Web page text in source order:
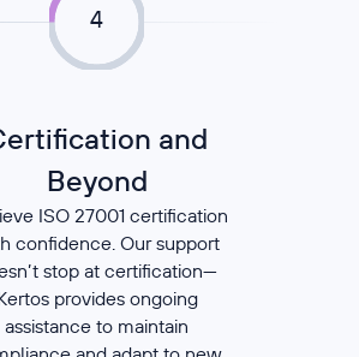
4
and
Beyond
ISO 27001 certification
confidence. Our support
stop at certification—
provides ongoing
assistance to maintain